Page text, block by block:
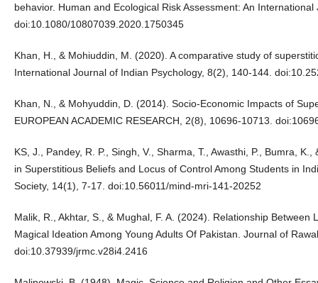
behavior. Human and Ecological Risk Assessment: An
doi:10.1080/10807039.2020.1750345
Khan, H., & Mohiuddin, M. (2020). A comparative study of
International Journal of Indian Psychology, 8(2), 140-144.
Khan, N., & Mohyuddin, D. (2014). Socio-Economic Impacts of
EUROPEAN ACADEMIC RESEARCH, 2(8), 10696-10713.
KS, J., Pandey, R. P., Singh, V., Sharma, T., Awasthi, P., Bumra,
in Superstitious Beliefs and Locus of Control Among Students in
Society, 14(1), 7-17. doi:10.56011/mind-mri-141-20252
Malik, R., Akhtar, S., & Mughal, F. A. (2024). Relationship Between
Magical Ideation Among Young Adults Of Pakistan. Journal of
doi:10.37939/jrmc.v28i4.2416